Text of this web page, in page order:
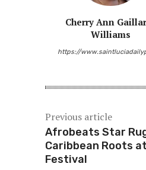
Cherry Ann
Williams
https://
Previous article
Afrobeats Star
Caribbean Roots
Festival